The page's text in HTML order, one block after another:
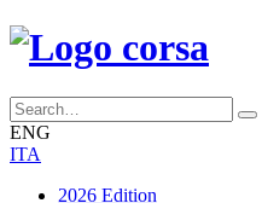
ENG
ITA
2026 Edition